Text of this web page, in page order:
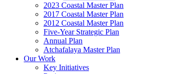
2023 Coastal Master Plan
2017 Coastal Master Plan
2012 Coastal Master Plan
Five-Year Strategic Plan
Annual Plan
Atchafalaya Master Plan
Our Work
Key Initiatives